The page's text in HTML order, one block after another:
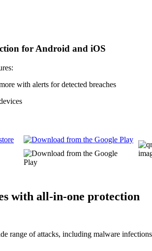
for Android and iOS
with alerts for detected breaches
with all-in-one protection
range of attacks, including malware